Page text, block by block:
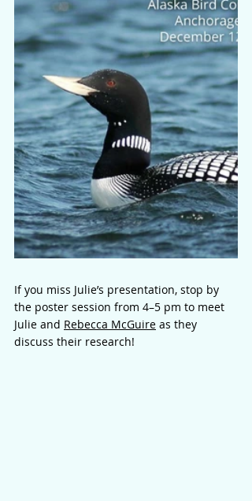
If you miss Julie’s presentation, stop by
the poster session from 4–5 pm to meet
Julie and Rebecca McGuire as they
discuss their research!